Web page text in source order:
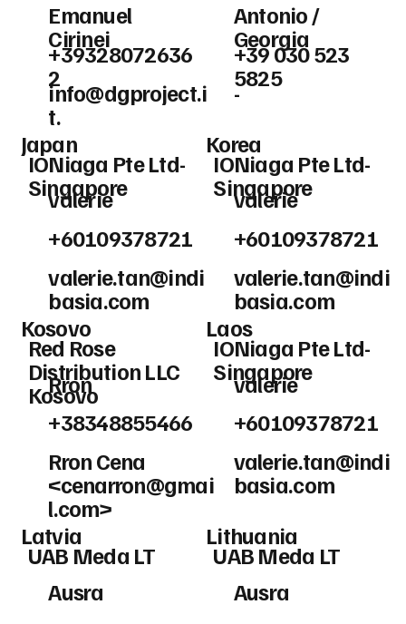
Emanuel
Cirinei
+39328072636
2
info@dgproject.i
t.
Antonio /
Georgia
+39 030 523
5825
-
valerie
+60109378721
valerie.tan@indi
basia.com
Japan
IONiaga Pte Ltd-
Singapore
valerie
+60109378721
valerie.tan@indi
basia.com
Korea
IONiaga Pte Ltd-
Singapore
Rron
+38348855466
Rron Cena
<cenarron@gmai
l.com>
Kosovo
Red Rose
Distribution LLC
Kosovo
valerie
+60109378721
valerie.tan@indi
basia.com
Laos
IONiaga Pte Ltd-
Singapore
Ausra
Latvia
UAB Meda LT
Ausra
Lithuania
UAB Meda LT